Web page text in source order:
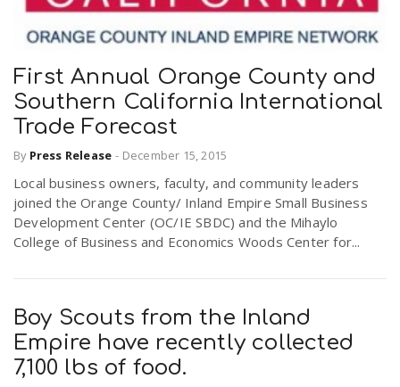
First Annual Orange County and
Southern California International
Trade Forecast
By Press Release - December 15, 2015
Local business owners, faculty, and community leaders
joined the Orange County/ Inland Empire Small Business
Development Center (OC/IE SBDC) and the Mihaylo
College of Business and Economics Woods Center for...
Boy Scouts from the Inland
Empire have recently collected
7,100 lbs of food.